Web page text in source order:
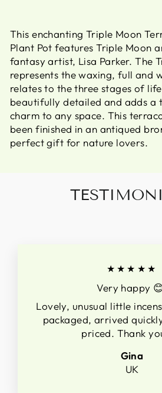
This enchanting Triple Moon
Plant Pot features Triple Moon
fantasy artist, Lisa Parker. The
represents the waxing, full and
relates to the three stages of
beautifully detailed and adds a
charm to any space. This
been finished in an antiqued
perfect gift for nature lovers.
★★★★★
Very happy
Lovely, unusual little
packaged, arrived
priced. Thank
Gina
UK